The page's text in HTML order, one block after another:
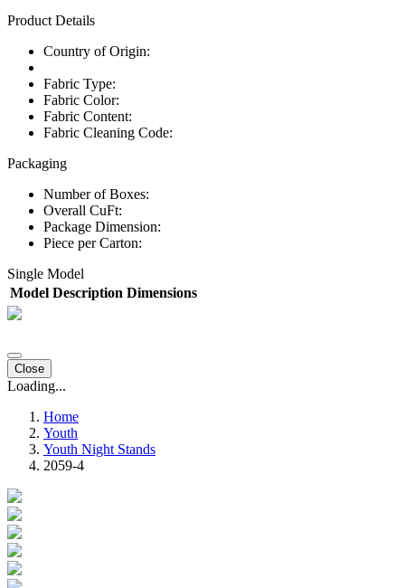
Product Details
Country of Origin:
Fabric Type:
Fabric Color:
Fabric Content:
Fabric Cleaning Code:
Packaging
Number of Boxes:
Overall CuFt:
Package Dimension:
Piece per Carton:
Single Model
Model Description Dimensions
Close
Loading...
Home
Youth
Youth Night Stands
2059-4